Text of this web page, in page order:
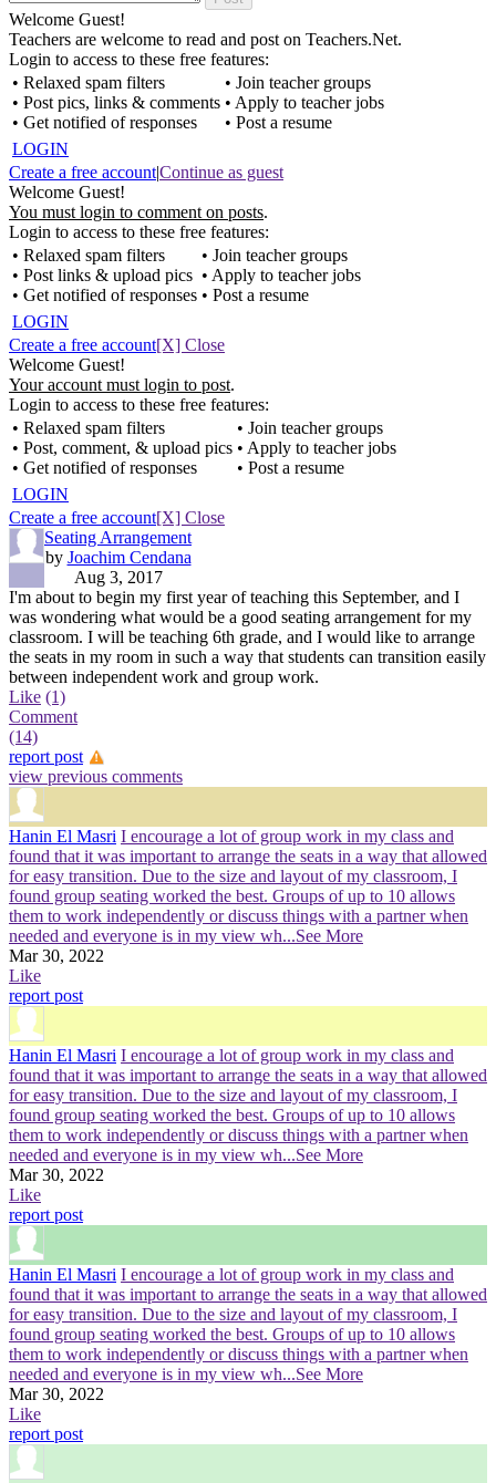
Welcome Guest!
Teachers are welcome to read and post on Teachers.Net.
Login to access to these free features:
• Relaxed spam filters
• Post pics, links & comments
• Get notified of responses
• Join teacher groups
• Apply to teacher jobs
• Post a resume
LOGIN
Create a free account|Continue as guest
Welcome Guest!
You must login to comment on posts.
Login to access to these free features:
• Relaxed spam filters
• Post links & upload pics
• Get notified of responses
• Join teacher groups
• Apply to teacher jobs
• Post a resume
LOGIN
Create a free account[X] Close
Welcome Guest!
Your account must login to post.
Login to access to these free features:
• Relaxed spam filters
• Post, comment, & upload pics
• Get notified of responses
• Join teacher groups
• Apply to teacher jobs
• Post a resume
LOGIN
Create a free account[X] Close
Seating Arrangement
by Joachim Cendana
Aug 3, 2017
I'm about to begin my first year of teaching this September, and I
was wondering what would be a good seating arrangement for my
classroom. I will be teaching 6th grade, and I would like to arrange
the seats in my room in such a way that students can transition easily
between independent work and group work.
Like (1)
Comment
(14)
report post
view previous comments
Hanin El Masri I encourage a lot of group work in my class and
found that it was important to arrange the seats in a way that allowed
for easy transition. Due to the size and layout of my classroom, I
found group seating worked the best. Groups of up to 10 allows
them to work independently or discuss things with a partner when
needed and everyone is in my view wh...See More
Mar 30, 2022
Like
report post
Hanin El Masri I encourage a lot of group work in my class and
found that it was important to arrange the seats in a way that allowed
for easy transition. Due to the size and layout of my classroom, I
found group seating worked the best. Groups of up to 10 allows
them to work independently or discuss things with a partner when
needed and everyone is in my view wh...See More
Mar 30, 2022
Like
report post
Hanin El Masri I encourage a lot of group work in my class and
found that it was important to arrange the seats in a way that allowed
for easy transition. Due to the size and layout of my classroom, I
found group seating worked the best. Groups of up to 10 allows
them to work independently or discuss things with a partner when
needed and everyone is in my view wh...See More
Mar 30, 2022
Like
report post